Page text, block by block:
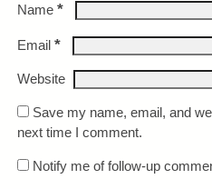
Name *
Email *
Website
Save my name, email, and
next time I comment.
Notify me of follow-up